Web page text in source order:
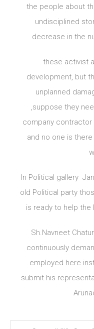
the people about
undisciplined
decrease in the
these activist
development, but
unplanned
,suppose they
company
and no one is
In Political gallery
old Political party
is ready to help
Sh.Navneet
continuously
employed here
submit his